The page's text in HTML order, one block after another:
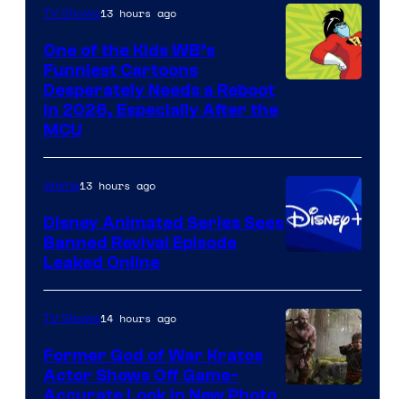
Warner
Bros.
Television
Animation
TV Shows13 hours ago
One of the Kids WB’s
Funniest Cartoons
Desperately Needs a Reboot
in 2026, Especially After the
MCU
Anime13 hours ago
Disney Animated Series Sees
Banned Revival Episode
Leaked Online
TV Shows14 hours ago
Former God of War Kratos
Actor Shows Off Game-